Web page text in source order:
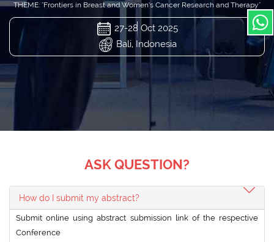
THEME: "Frontiers in Breast and Women’s Cancer Research and Therapy"
27-28 Oct 2025
Bali, Indonesia
ASK QUESTION?
How do I submit my abstract?
Submit online using abstract submission link of the respective
Conference